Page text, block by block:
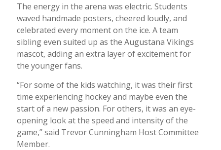
The energy in the arena was electric. Students
waved handmade posters, cheered loudly, and
celebrated every moment on the ice. A team
sibling even suited up as the Augustana Vikings
mascot, adding an extra layer of excitement for
the younger fans.
“For some of the kids watching, it was their first
time experiencing hockey and maybe even the
start of a new passion. For others, it was an eye-
opening look at the speed and intensity of the
game,” said Trevor Cunningham Host Committee
Member.